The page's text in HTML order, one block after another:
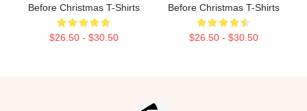
Before Christmas T-Shirts
$26.50 - $30.50
Before Christmas T-Shirts
$26.50 - $30.50